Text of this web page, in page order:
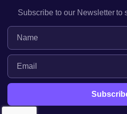
Subscribe to our Newsletter to